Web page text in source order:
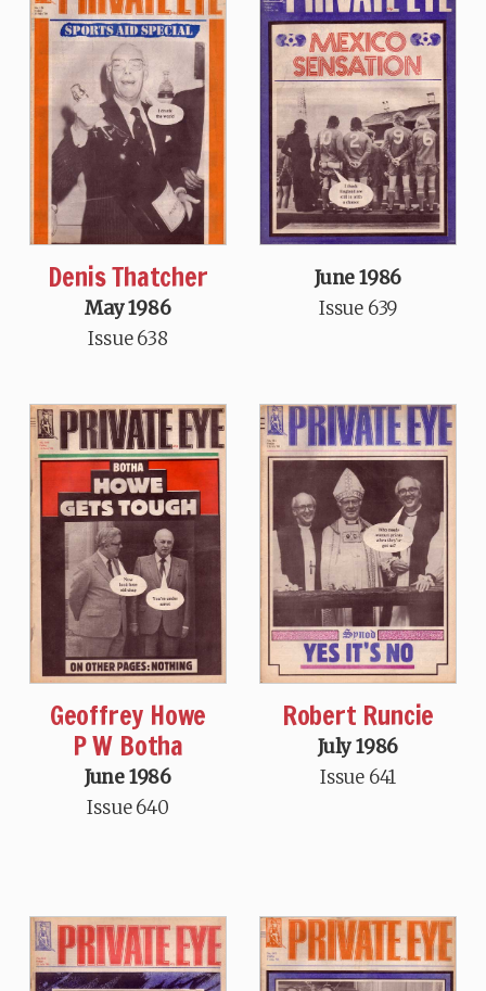
Denis Thatcher
May 1986
Issue 638
June 1986
Issue 639
Geoffrey Howe
P W Botha
June 1986
Issue 640
Robert Runcie
July 1986
Issue 641